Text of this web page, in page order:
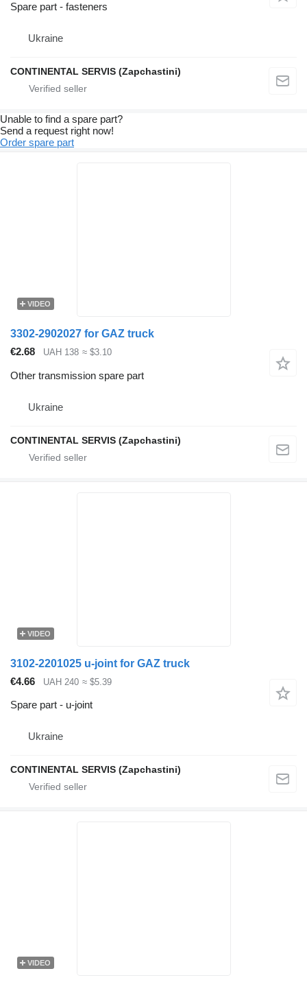
Spare part - fasteners
Ukraine
CONTINENTAL SERVIS (Zapchastini)
Unable to find a spare part?
Send a request right now!
Order spare part
VIDEO
3302-2902027 for GAZ truck
€2.68
UAH 138 ≈ $3.10
Other transmission spare part
Ukraine
CONTINENTAL SERVIS (Zapchastini)
VIDEO
3102-2201025 u-joint for GAZ truck
€4.66
UAH 240 ≈ $5.39
Spare part - u-joint
Ukraine
CONTINENTAL SERVIS (Zapchastini)
VIDEO